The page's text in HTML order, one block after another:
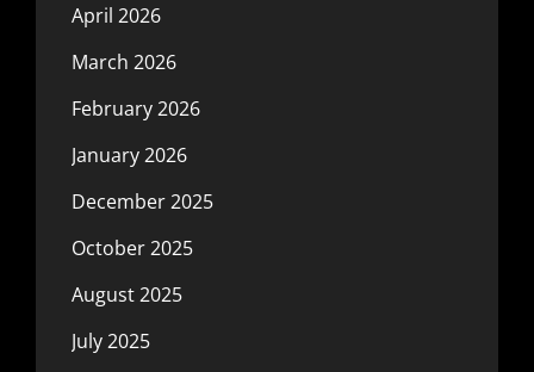
April 2026
March 2026
February 2026
January 2026
December 2025
October 2025
August 2025
July 2025